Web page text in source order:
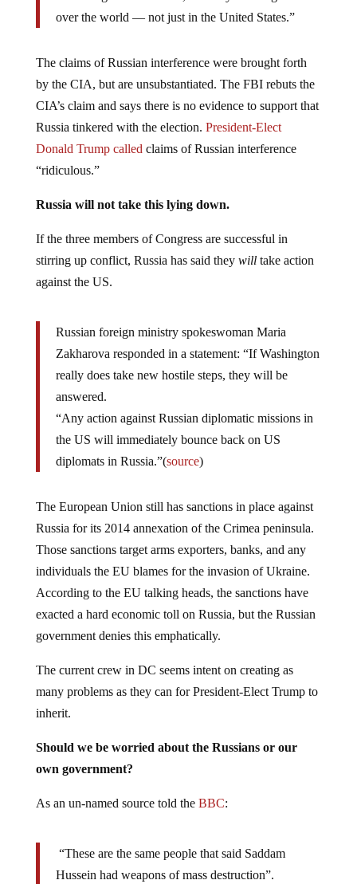
over the world — not just in the United States.”
The claims of Russian interference were brought forth
by the CIA, but are unsubstantiated. The FBI rebuts the
CIA’s claim and says there is no evidence to support that
Russia tinkered with the election. President-Elect
Donald Trump called claims of Russian interference
“ridiculous.”
Russia will not take this lying down.
If the three members of Congress are successful in
stirring up conflict, Russia has said they willtake action
against the US.
Russian foreign ministry spokeswoman Maria
Zakharova responded in a statement: “If Washington
really does take new hostile steps, they will be
answered.
“Any action against Russian diplomatic missions in
the US will immediately bounce back on US
diplomats in Russia.”(source)
The European Union still has sanctions in place against
Russia for its 2014 annexation of the Crimea peninsula.
Those sanctions target arms exporters, banks, and any
individuals the EU blames for the invasion of Ukraine.
According to the EU talking heads, the sanctions have
exacted a hard economic toll on Russia, but the Russian
government denies this emphatically.
The current crew in DC seems intent on creating as
many problems as they can for President-Elect Trump to
inherit.
Should we be worried about the Russians or our
own government?
As an un-named source told the BBC:
“These are the same people that said Saddam
Hussein had weapons of mass destruction”.